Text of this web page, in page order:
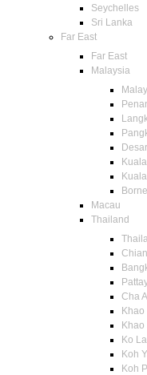
Seychelles
Sri Lanka
Far East
Far East
Malaysia
Macau
Thailand
Cha
Khao
Khao
Ko
Koh
Koh